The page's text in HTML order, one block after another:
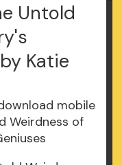
Untold
Katie